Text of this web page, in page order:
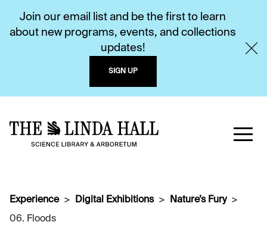
Join our email list and be the first to learn
about new programs, events, and collections
updates!
SIGN UP
Experience Digital Exhibitions
Nature’s Fury
06. Floods